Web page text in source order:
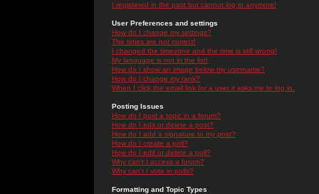
I registered in the past but cannot log in anymore!
User Preferences and settings
How do I change my settings?
The times are not correct!
I changed the timezone and the time is still wrong!
My language is not in the list!
How do I show an image below my username?
How do I change my rank?
When I click the email link for a user it asks me to log in.
Posting Issues
How do I post a topic in a forum?
How do I edit or delete a post?
How do I add a signature to my post?
How do I create a poll?
How do I edit or delete a poll?
Why can't I access a forum?
Why can't I vote in polls?
Formatting and Topic Types